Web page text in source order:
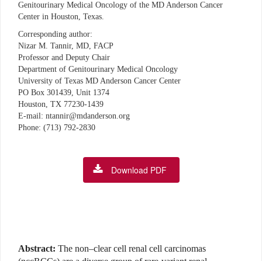
Genitourinary Medical Oncology of the MD Anderson Cancer
Center in Houston, Texas.
Corresponding author:
Nizar M. Tannir, MD, FACP
Professor and Deputy Chair
Department of Genitourinary Medical Oncology
University of Texas MD Anderson Cancer Center
PO Box 301439, Unit 1374
Houston, TX 77230-1439
E-mail: ntannir@mdanderson.org
Phone: (713) 792-2830
Download PDF
Abstract: The non–clear cell renal cell carcinomas